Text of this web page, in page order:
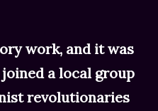
work, and it was
a local group
revolutionaries